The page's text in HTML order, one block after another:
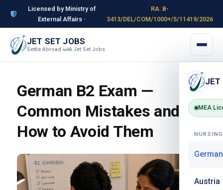
Licensed by Ministry of
External Affairs ·
RA: B-
3413/DEL/COM/1000+/5/11419/2026
JET SET JOBS
Settle Abroad with Jet Set Jobs
JET
MEA
Austria
German B2 Exam —
Common Mistakes and
How to Avoid Them